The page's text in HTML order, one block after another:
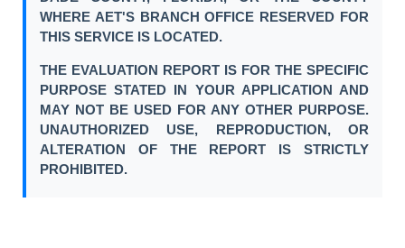
WHERE AET'S BRANCH OFFICE RESERVED FOR
THIS SERVICE IS LOCATED.
THE EVALUATION REPORT IS FOR THE SPECIFIC
PURPOSE STATED IN YOUR APPLICATION AND
MAY NOT BE USED FOR ANY OTHER PURPOSE.
UNAUTHORIZED USE, REPRODUCTION, OR
ALTERATION OF THE REPORT IS STRICTLY
PROHIBITED.